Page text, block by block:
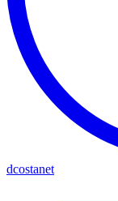
dcostanet